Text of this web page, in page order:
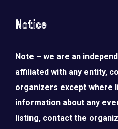
Notice
Note – we are an
affiliated with any entity,
organizers except where
information about any
listing, contact the